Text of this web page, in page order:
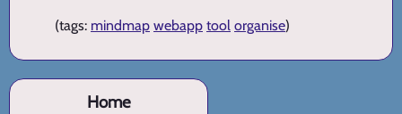
(tags: mindmap webapp tool organise)
Home